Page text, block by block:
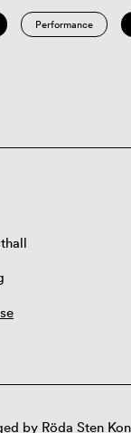
Performance
by Röda Sten